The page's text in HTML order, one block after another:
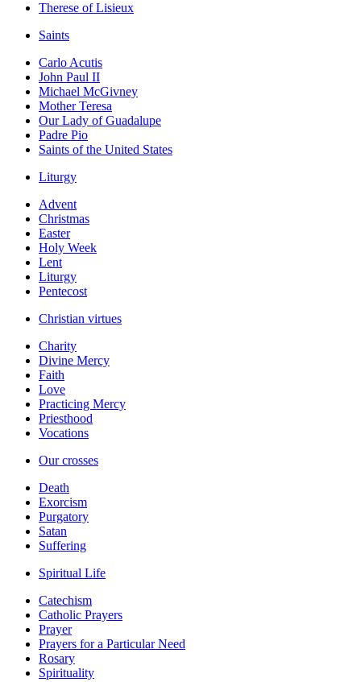
Therese of Lisieux
Saints
Carlo Acutis
John Paul II
Michael McGivney
Mother Teresa
Our Lady of Guadalupe
Padre Pio
Saints of the United States
Liturgy
Advent
Christmas
Easter
Holy Week
Lent
Liturgy
Pentecost
Christian virtues
Charity
Divine Mercy
Faith
Love
Practicing Mercy
Priesthood
Vocations
Our crosses
Death
Exorcism
Purgatory
Satan
Suffering
Spiritual Life
Catechism
Catholic Prayers
Prayer
Prayers for a Particular Need
Rosary
Spirituality